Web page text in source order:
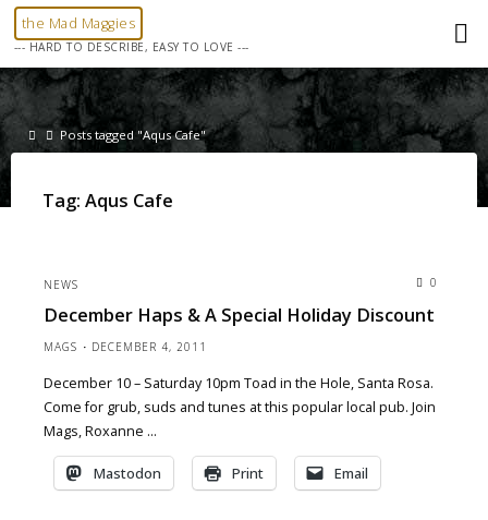
Skip
the Mad Maggies
--- HARD TO DESCRIBE, EASY TO LOVE ---
HomePosts tagged "Aqus Cafe"
Tag: Aqus Cafe
NEWS 0
December Haps & A Special Holiday Discount
MAGS DECEMBER 4, 2011
December 10 – Saturday 10pm Toad in the Hole, Santa Rosa.
Come for grub, suds and tunes at this popular local pub. Join
Mags, Roxanne …
Mastodon Print Email